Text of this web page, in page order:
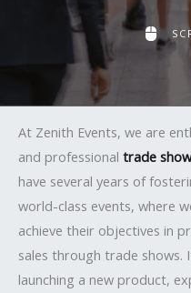
At Zenith Events, we are
and professional trade
have several years of
world-class events, where
achieve their objectives in
sales through trade
launching a new product,